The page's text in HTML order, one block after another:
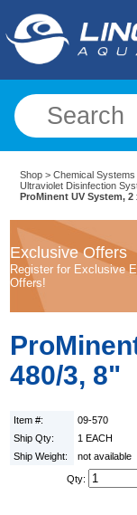
Shop >Chemical
Ultraviolet Disinfection
ProMinent UV System, 2
Exclusive Offers
Register for Exclusive
Offers!
480/3, 8"
Item #: 09-570
Ship Qty:
1 EACH
Ship Weight:
not available
Qty: